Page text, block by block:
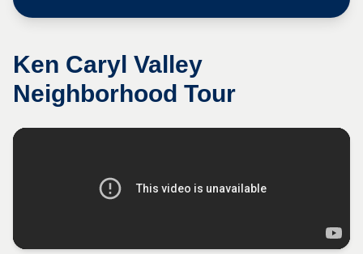
Ken Caryl Valley
Neighborhood Tour